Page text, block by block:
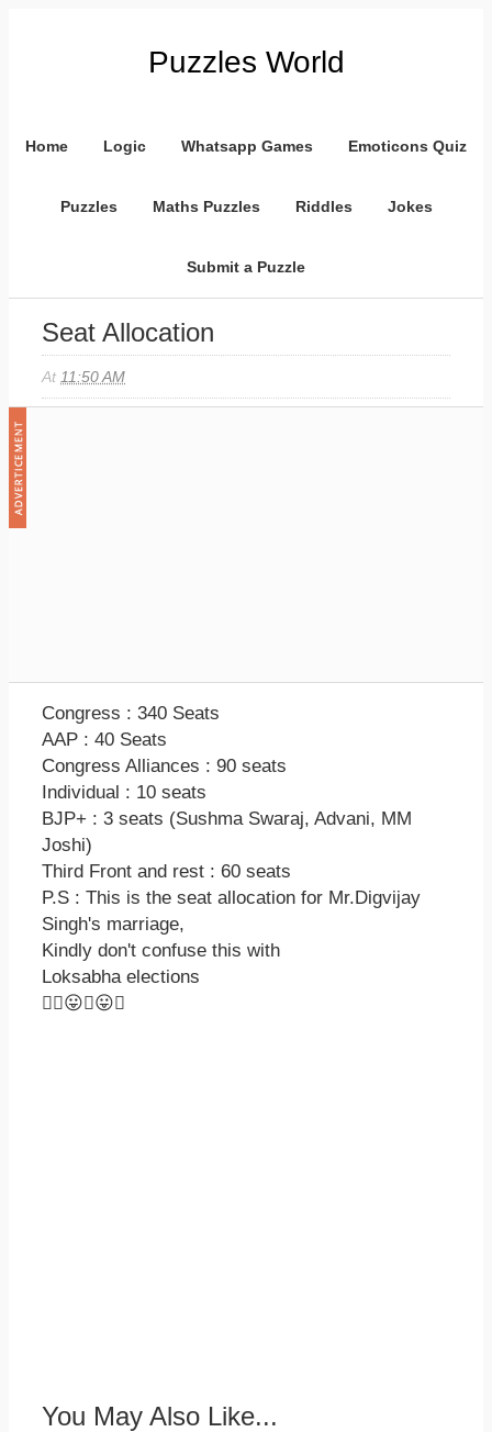
Puzzles World
Home Logic Whatsapp Games Emoticons Quiz
Puzzles Maths Puzzles Riddles Jokes
Submit a Puzzle
Seat Allocation
At 11:50 AM
Congress : 340 Seats
AAP : 40 Seats
Congress Alliances : 90 seats
Individual : 10 seats
BJP+ : 3 seats (Sushma Swaraj, Advani, MM
Joshi)
Third Front and rest : 60 seats
P.S : This is the seat allocation for Mr.Digvijay
Singh's marriage,
Kindly don't confuse this with
Loksabha elections
😛😛
You May Also Like...